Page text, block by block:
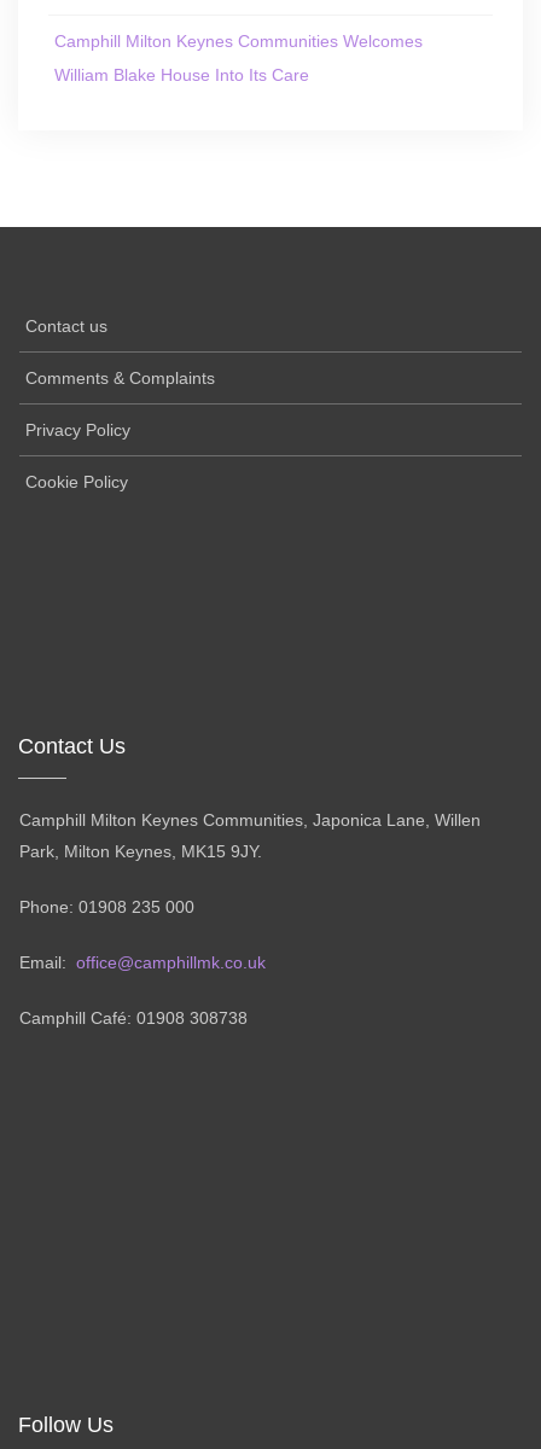
Camphill Milton Keynes Communities Welcomes
William Blake House Into Its Care
Contact us
Comments & Complaints
Privacy Policy
Cookie Policy
Contact Us
Camphill Milton Keynes Communities, Japonica Lane, Willen
Park, Milton Keynes, MK15 9JY.
Phone: 01908 235 000
Email: office@camphillmk.co.uk
Camphill Café: 01908 308738
Follow Us